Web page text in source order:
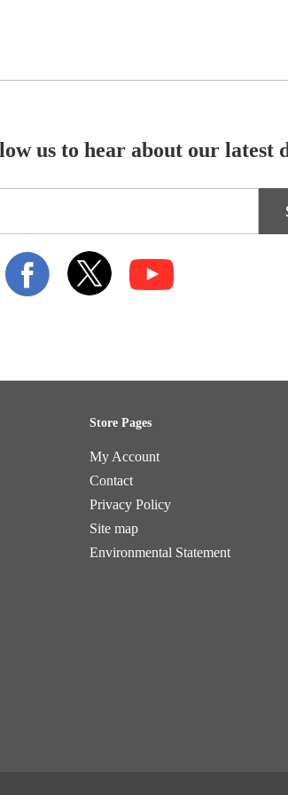
us to hear about our latest
Store Pages
My Account
Contact
Privacy Policy
Site map
Environmental Statement